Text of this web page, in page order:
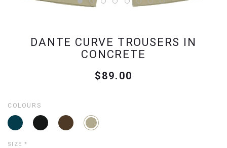
DANTE CURVE TROUSERS IN
CONCRETE
$89.00
COLOURS
SIZE *